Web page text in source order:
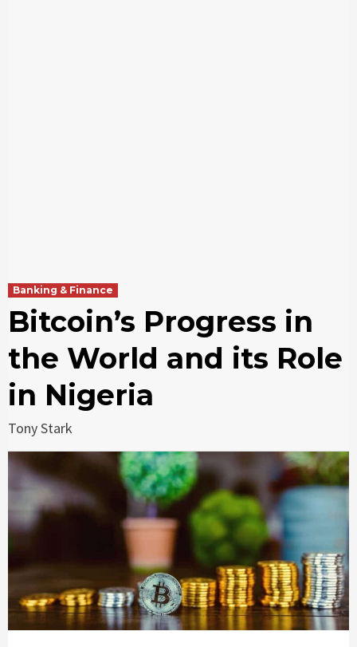
Banking & Finance
Bitcoin’s Progress in
the World and its Role
in Nigeria
Tony Stark